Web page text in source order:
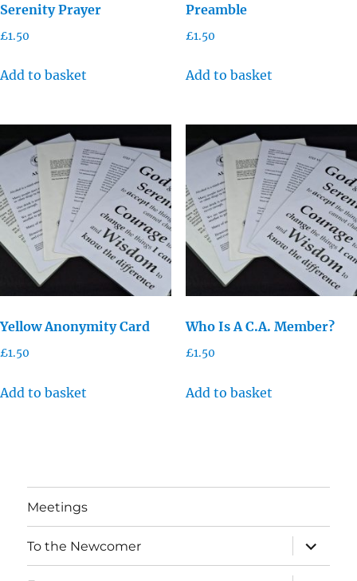
Serenity Prayer
£1.50
Add to basket
Preamble
£1.50
Add to basket
Yellow Anonymity Card
£1.50
Add to basket
Who Is A C.A. Member?
£1.50
Add to basket
Meetings
To the Newcomer
expand
child
menu